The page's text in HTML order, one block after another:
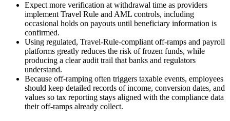
Expect more verification at withdrawal time as providers
implement Travel Rule and AML controls, including
occasional holds on payouts until beneficiary information is
confirmed.
Using regulated, Travel-Rule-compliant off-ramps and payroll
platforms greatly reduces the risk of frozen funds, while
producing a clear audit trail that banks and regulators
understand.
Because off-ramping often triggers taxable events, employees
should keep detailed records of income, conversion dates, and
values so tax reporting stays aligned with the compliance data
their off-ramps already collect.